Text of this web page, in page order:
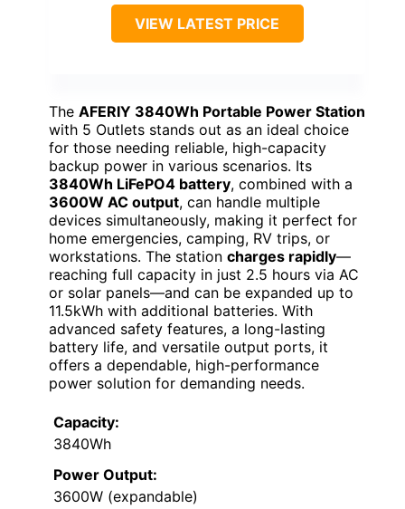
VIEW LATEST PRICE
The AFERIY 3840Wh Portable Power Station
with 5 Outlets stands out as an ideal choice
for those needing reliable, high-capacity
backup power in various scenarios. Its
3840Wh LiFePO4 battery, combined with a
3600W AC output, can handle multiple
devices simultaneously, making it perfect for
home emergencies, camping, RV trips, or
workstations. The station charges rapidly—
reaching full capacity in just 2.5 hours via AC
or solar panels—and can be expanded up to
11.5kWh with additional batteries. With
advanced safety features, a long-lasting
battery life, and versatile output ports, it
offers a dependable, high-performance
power solution for demanding needs.
Capacity:
3840Wh
Power Output:
3600W (expandable)